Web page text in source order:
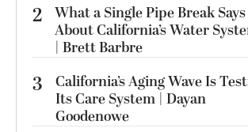
2 What a Single Pipe Break Says
About California’s Water
| Brett Barbre
3
California’s Aging Wave Is
Its Care System | Dayan
Goodenowe